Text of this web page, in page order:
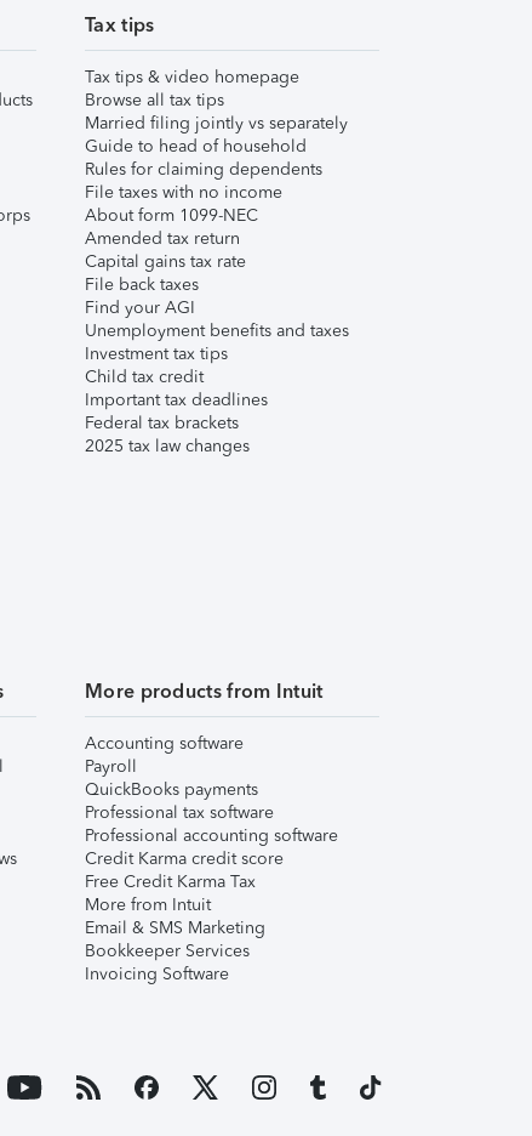
Tax tips
Tax tips & video homepage
Browse all tax tips
Married filing jointly vs separately
Guide to head of household
Rules for claiming dependents
File taxes with no income
About form 1099-NEC
Amended tax return
Capital gains tax rate
File back taxes
Find your AGI
Unemployment benefits and taxes
Investment tax tips
Child tax credit
Important tax deadlines
Federal tax brackets
2025 tax law changes
More products from Intuit
Accounting software
Payroll
QuickBooks payments
Professional tax software
Professional accounting software
Credit Karma credit score
Free Credit Karma Tax
More from Intuit
Email & SMS Marketing
Bookkeeper Services
Invoicing Software